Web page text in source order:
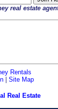
real estate
Rentals
Site Map
Real Estate